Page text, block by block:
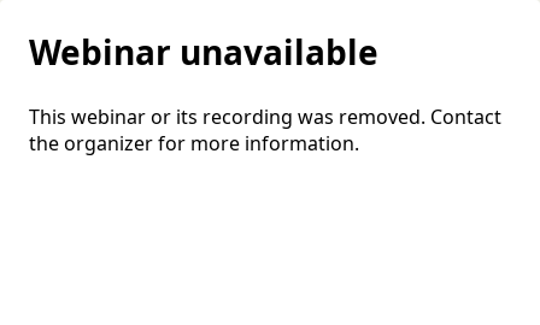
Webinar unavailable
This webinar or its recording was removed. Contact
the organizer for more information.